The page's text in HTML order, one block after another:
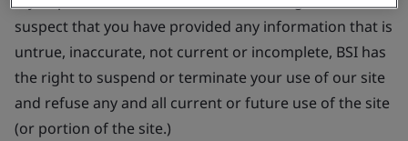
suspect that you have provided any information that is
untrue, inaccurate, not current or incomplete, BSI has
the right to suspend or terminate your use of our site
and refuse any and all current or future use of the site
(or portion of the site.)